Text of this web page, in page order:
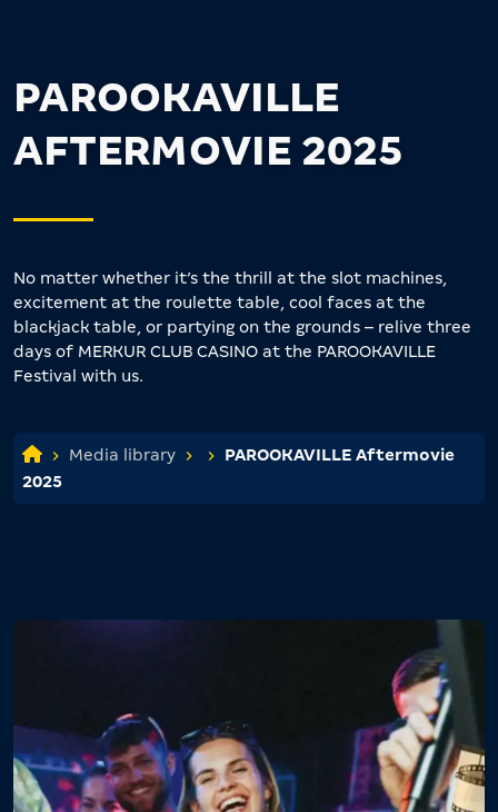
PAROOKAVILLE
AFTERMOVIE 2025
No matter whether it’s the thrill at the slot machines,
excitement at the roulette table, cool faces at the
blackjack table, or partying on the grounds – relive three
days of MERKUR CLUB CASINO at the PAROOKAVILLE
Festival with us.
Media library
PAROOKAVILLE Aftermovie
2025